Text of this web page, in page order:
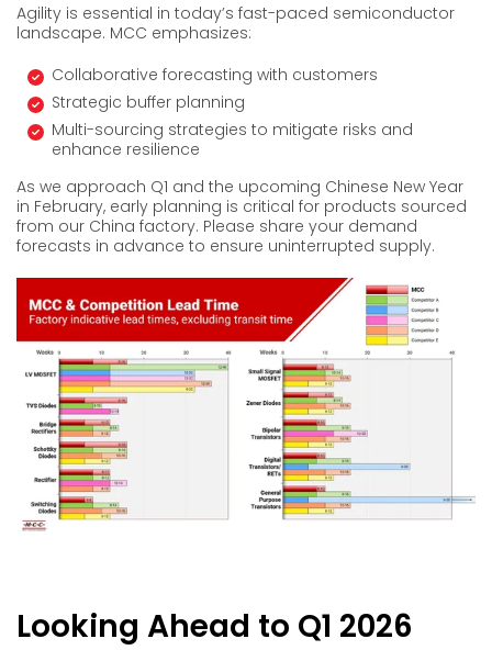
Agility is essential in today’s fast-paced semiconductor
landscape. MCC emphasizes:
Collaborative forecasting with customers
Strategic buffer planning
Multi-sourcing strategies to mitigate risks and
enhance resilience
As we approach Q1 and the upcoming Chinese New Year
in February, early planning is critical for products sourced
from our China factory. Please share your demand
forecasts in advance to ensure uninterrupted supply.
Looking Ahead to Q1 2026